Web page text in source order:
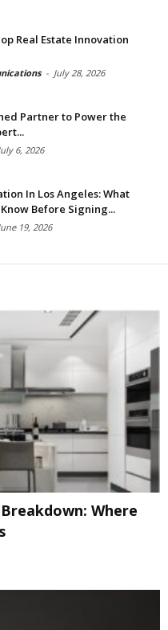
Real Estate Innovation
- July 28, 2026
Partner to Power the
6, 2026
In Los Angeles: What
Before Signing...
19, 2026
Where